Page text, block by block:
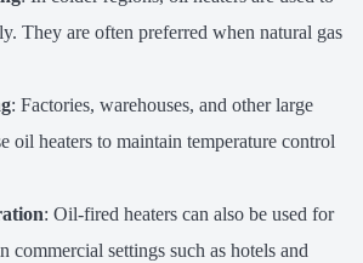
They are often preferred when natural gas
: Factories, warehouses, and other large
oil heaters to maintain temperature control
: Oil-fired heaters can also be used for
commercial settings such as hotels and